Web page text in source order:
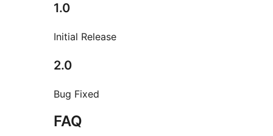
1.0
Initial Release
2.0
Bug Fixed
FAQ